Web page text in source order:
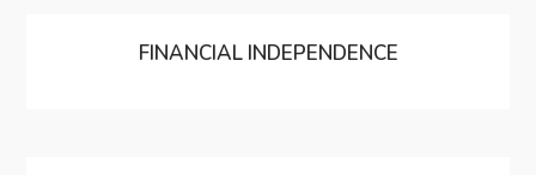
FINANCIAL INDEPENDENCE